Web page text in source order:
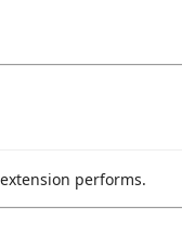
performs.